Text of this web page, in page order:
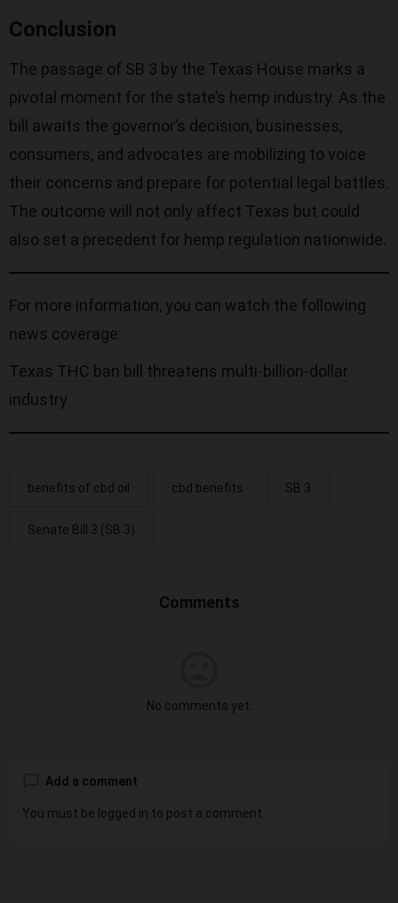
Conclusion
The passage of SB 3 by the Texas House marks a
pivotal moment for the state’s hemp industry. As the
bill awaits the governor’s decision, businesses,
consumers, and advocates are mobilizing to voice
their concerns and prepare for potential legal battles.
The outcome will not only affect Texas but could
also set a precedent for hemp regulation nationwide.
For more information, you can watch the following
news coverage:
Texas THC ban bill threatens multi-billion-dollar
industry
benefits of cbd oil cbd benefits SB 3
Senate Bill 3 (SB 3)
Comments
No comments yet.
Add a comment
You must be logged in to post a comment.